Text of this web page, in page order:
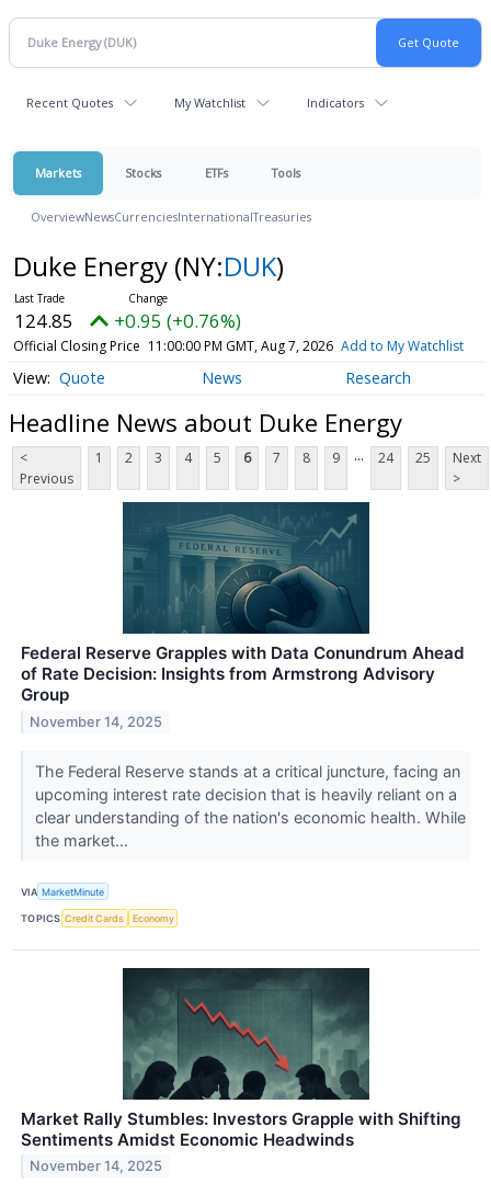
Recent Quotes My Watchlist Indicators
Markets Stocks ETFs Tools
OverviewNewsCurrenciesInternationalTreasuries
Duke Energy (NY:DUK)
124.85 +0.95 (+0.76%)
Official Closing Price 11:00:00 PM GMT, Aug 7, 2026 Add to My Watchlist
Quote News Research
Headline News about Duke Energy
<
Previous
1 2 3 4 5 6 7 8 9 ... 24 25
Next
>
Federal Reserve Grapples with Data Conundrum Ahead
of Rate Decision: Insights from Armstrong Advisory
Group
November 14, 2025
The Federal Reserve stands at a critical juncture, facing an
upcoming interest rate decision that is heavily reliant on a
clear understanding of the nation's economic health. While
the market...
VIA MarketMinute
TOPICS Credit Cards Economy
Market Rally Stumbles: Investors Grapple with Shifting
Sentiments Amidst Economic Headwinds
November 14, 2025